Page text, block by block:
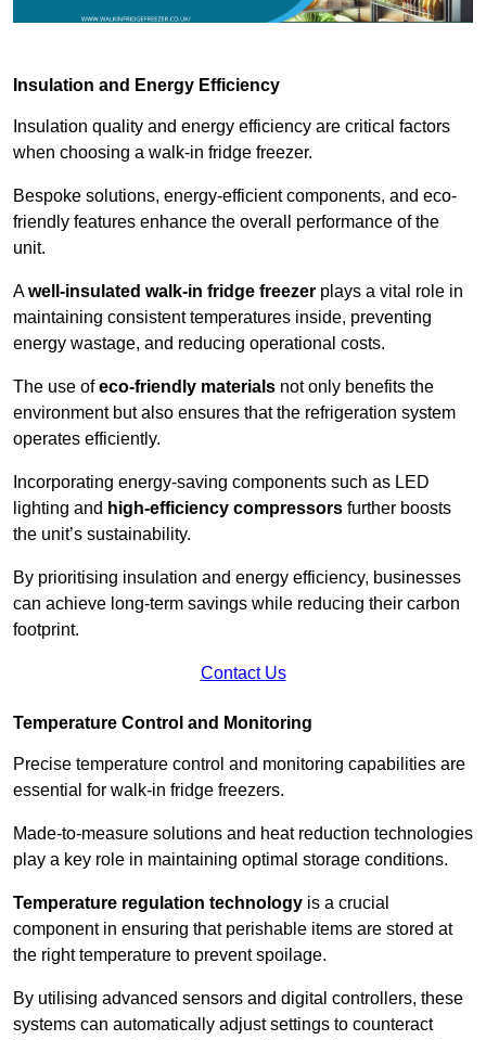
Insulation and Energy Efficiency
Insulation quality and energy efficiency are critical factors
when choosing a walk-in fridge freezer.
Bespoke solutions, energy-efficient components, and eco-
friendly features enhance the overall performance of the
unit.
Awell-insulated walk-in fridge freezer plays a vital role in
maintaining consistent temperatures inside, preventing
energy wastage, and reducing operational costs.
The use ofeco-friendly materials not only benefits the
environment but also ensures that the refrigeration system
operates efficiently.
Incorporating energy-saving components such as LED
lighting and high-efficiency compressors further boosts
the unit’s sustainability.
By prioritising insulation and energy efficiency, businesses
can achieve long-term savings while reducing their carbon
footprint.
Contact Us
Temperature Control and Monitoring
Precise temperature control and monitoring capabilities are
essential for walk-in fridge freezers.
Made-to-measure solutions and heat reduction technologies
play a key role in maintaining optimal storage conditions.
Temperature regulation technology is a crucial
component in ensuring that perishable items are stored at
the right temperature to prevent spoilage.
By utilising advanced sensors and digital controllers, these
systems can automatically adjust settings to counteract